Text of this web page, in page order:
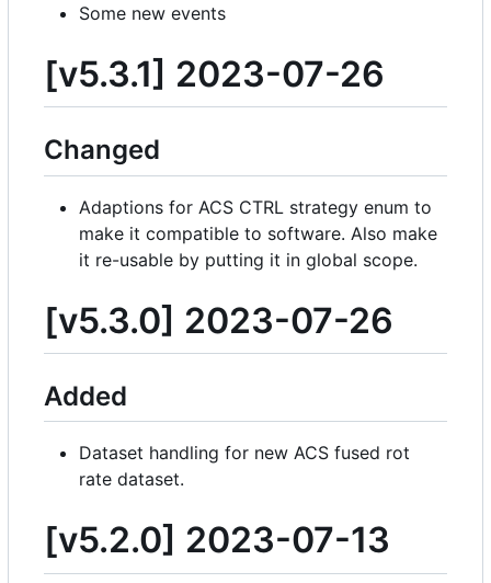
Some new events
[v5.3.1] 2023-07-26
Changed
Adaptions for ACS CTRL strategy enum to
make it compatible to software. Also make
it re-usable by putting it in global scope.
[v5.3.0] 2023-07-26
Added
Dataset handling for new ACS fused rot
rate dataset.
[v5.2.0] 2023-07-13